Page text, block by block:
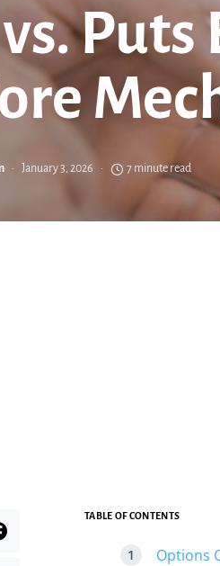
January 3, 2026 7 minute read
TABLE OF CONTENTS
Options